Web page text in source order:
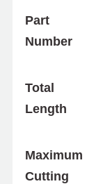
Part
Number
Total
Length
Maximum
Cutting